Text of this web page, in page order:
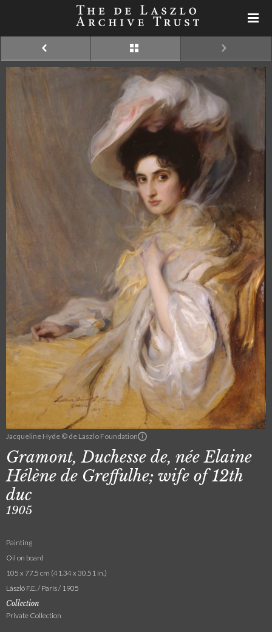
Jacqueline Hyde © de Laszlo Foundation
Gramont, Duchesse de, née Elaine
Hélène de Greffulhe; wife of 12th
duc
1905
Painting
Oil on board
105 x 77.5 cm (41.34 x 30.51 in.)
László F.E. / Paris / 1905
Collection
Private Collection